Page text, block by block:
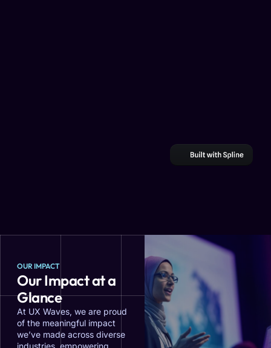
OUR IMPACT
Our Impact at a
Glance
At UX Waves, we are proud
of the meaningful impact
we’ve made across diverse